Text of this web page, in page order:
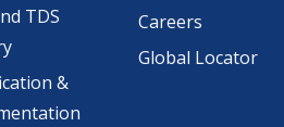
TDS
&
Careers
Global Locator